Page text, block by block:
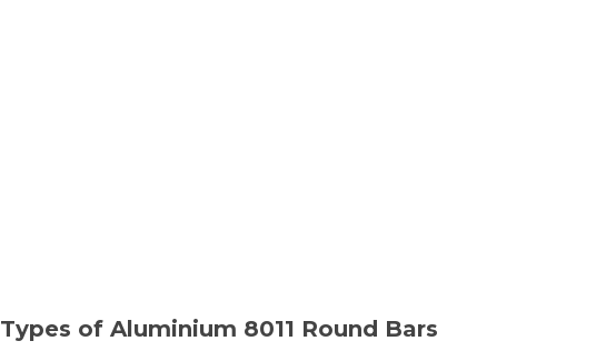
Types of Aluminium 8011 Round Bars